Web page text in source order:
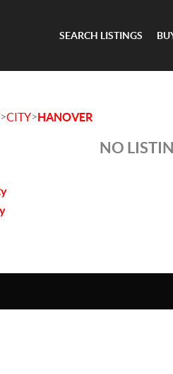
SEARCH LISTINGS
>CITY>HANOVER
NO